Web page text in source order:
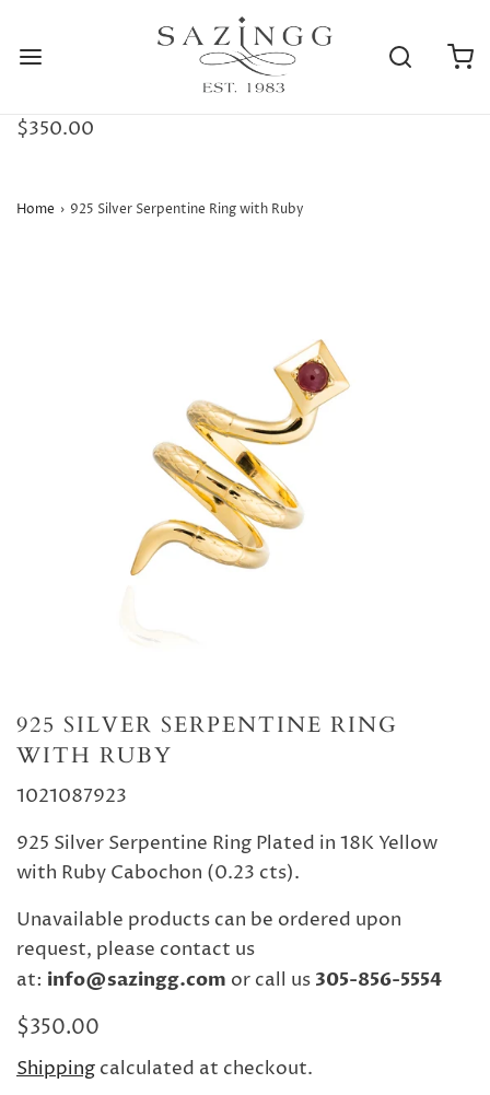
$350.00
Home › 925 Silver Serpentine Ring with Ruby
925 SILVER SERPENTINE RING
WITH RUBY
1021087923
925 Silver Serpentine Ring Plated in 18K Yellow
with Ruby Cabochon (0.23 cts).
Unavailable products can be ordered upon
request, please contact us
at: info@sazingg.com or call us 305-856-5554
$350.00
Shipping calculated at checkout.